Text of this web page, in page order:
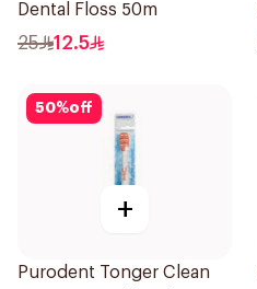
Dental Floss 50m
25 12.5
50%off
+
Purodent Tonger Clean